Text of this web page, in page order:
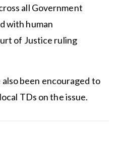
all Government
with human
of Justice ruling
also been encouraged to
TDs on the issue.